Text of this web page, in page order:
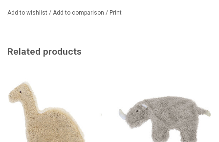
Add to wishlist / Add to comparison / Print
Related products